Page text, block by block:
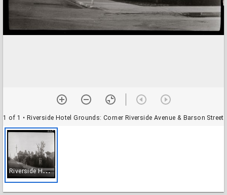
1 of 1 • Riverside Hotel Grounds: Corner Riverside Avenue & Barson Street
R
iverside Hotel Grounds: Corner Riverside Avenue & Barson Street